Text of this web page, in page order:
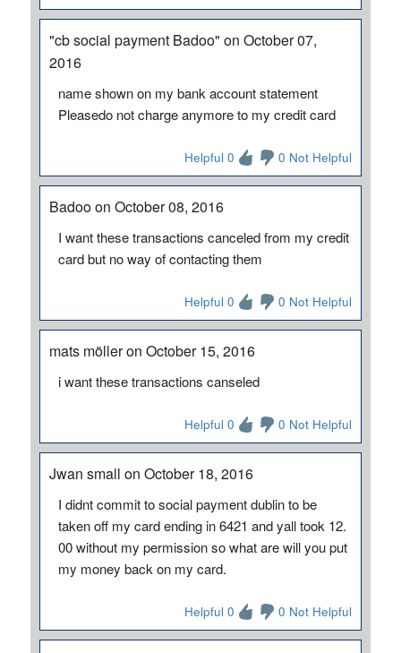
"cb social payment Badoo" on October 07,
2016
name shown on my bank account statement
Pleasedo not charge anymore to my credit card
Helpful 0 0 Not Helpful
Badoo on October 08, 2016
I want these transactions canceled from my credit
card but no way of contacting them
Helpful 0 0 Not Helpful
mats möller on October 15, 2016
i want these transactions canseled
Helpful 0 0 Not Helpful
Jwan small on October 18, 2016
I didnt commit to social payment dublin to be
taken off my card ending in 6421 and yall took 12.
00 without my permission so what are will you put
my money back on my card.
Helpful 0 0 Not Helpful